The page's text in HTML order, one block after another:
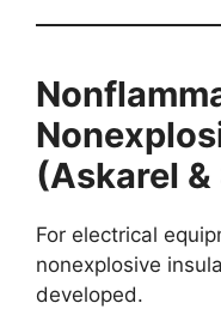
(Askarel
For electrical
nonexplosive
developed.